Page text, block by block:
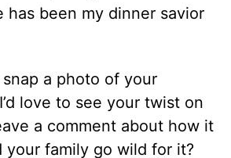
has been my dinner savior
snap a photo of your
love to see your twist on
a comment about how it
your family go wild for it?